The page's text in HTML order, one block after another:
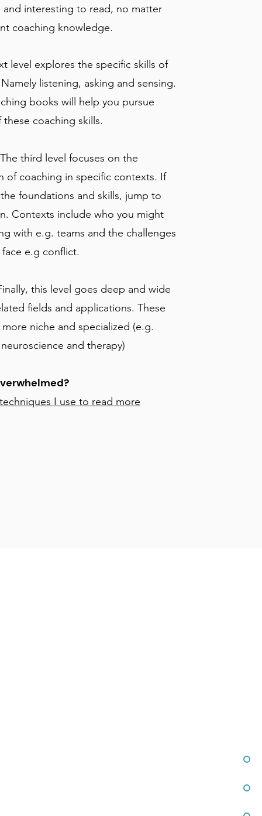
and interesting to read, no matter
coaching knowledge.
level explores the specific skills of
listening, asking and sensing.
books will help you pursue
these coaching skills.
third level focuses on the
of coaching in specific contexts. If
foundations and skills, jump to
Contexts include who you might
with e.g. teams and the challenges
e.g conflict.
this level goes deep and wide
fields and applications. These
niche and specialized (e.g.
and therapy)
I use to read more